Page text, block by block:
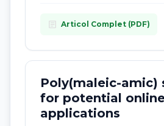
article Articol Complet (PDF)
Poly(maleic-amic)
for potential
applications